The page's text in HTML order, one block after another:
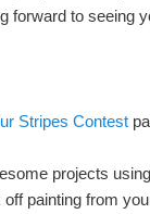
forward to seeing
Stripes Contest
projects
painting from